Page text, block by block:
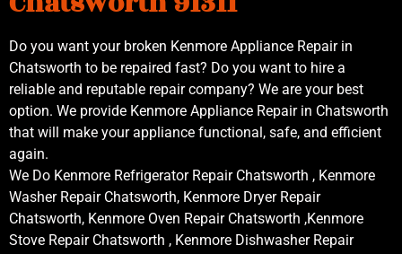
Do you want your broken Kenmore Appliance Repair in
Chatsworth to be repaired fast? Do you want to hire a
reliable and reputable repair company? We are your best
option. We provide Kenmore Appliance Repair in Chatsworth
that will make your appliance functional, safe, and efficient
again.
We Do Kenmore Refrigerator Repair Chatsworth , Kenmore
Washer Repair Chatsworth, Kenmore Dryer Repair
Chatsworth, Kenmore Oven Repair Chatsworth ,Kenmore
Stove Repair Chatsworth , Kenmore Dishwasher Repair